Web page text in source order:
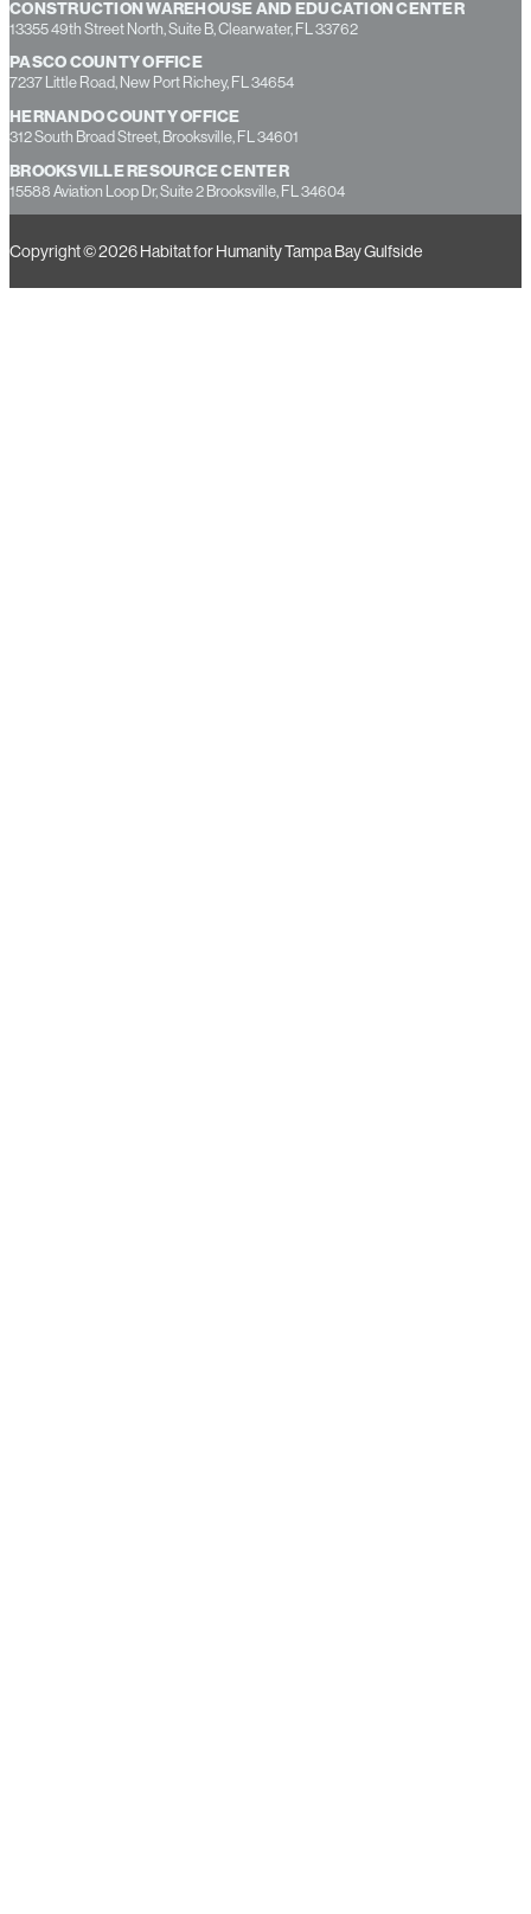
CONSTRUCTION WAREHOUSE AND EDUCATION CENTER
13355 49th Street North, Suite B, Clearwater, FL 33762
PASCO COUNTY OFFICE
7237 Little Road, New Port Richey, FL 34654
HERNANDO COUNTY OFFICE
312 South Broad Street, Brooksville, FL 34601
BROOKSVILLE RESOURCE CENTER
15588 Aviation Loop Dr, Suite 2 Brooksville, FL 34604
Copyright © 2026 Habitat for Humanity Tampa Bay Gulfside